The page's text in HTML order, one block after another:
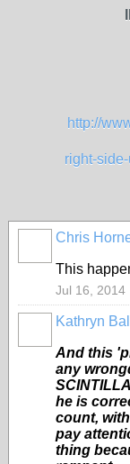
http://
right-
Chris
This
Jul 16, 2014
Kathryn Ball
And this
any
he is
count,
pay
thing